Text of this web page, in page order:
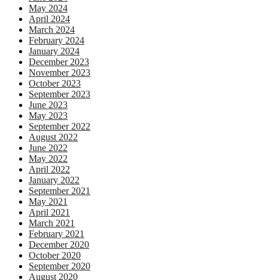
May 2024
April 2024
March 2024
February 2024
January 2024
December 2023
November 2023
October 2023
September 2023
June 2023
May 2023
September 2022
August 2022
June 2022
May 2022
April 2022
January 2022
September 2021
May 2021
April 2021
March 2021
February 2021
December 2020
October 2020
September 2020
August 2020